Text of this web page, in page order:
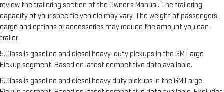
review the trailering section of the Owner’s Manual. The trailering
capacity of your specific vehicle may vary. The weight of passengers,
cargo and options or accessories may reduce the amount you can
trailer.
5.Class is gasoline and diesel heavy-duty pickups in the GM Large
Pickup segment. Based on latest competitive data available.
6.Class is gasoline and diesel heavy duty pickups in the GM Large